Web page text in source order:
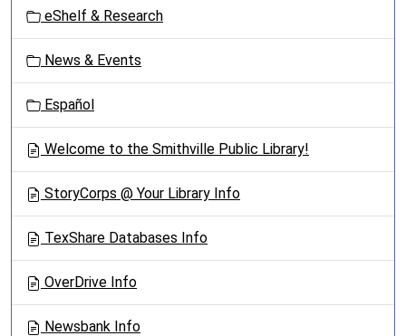
eShelf & Research
News & Events
Español
Welcome to the Smithville Public Library!
StoryCorps @ Your Library Info
TexShare Databases Info
OverDrive Info
Newsbank Info